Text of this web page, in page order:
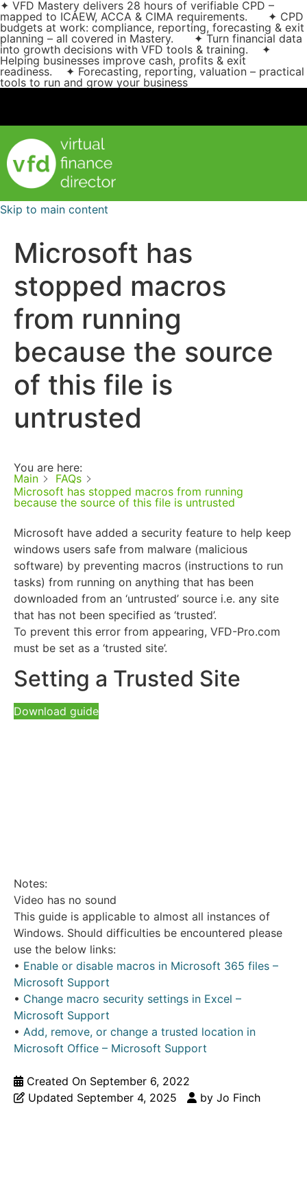
✦ VFD Mastery delivers 28 hours of verifiable CPD –
mapped to ICAEW, ACCA & CIMA requirements. ✦ CPD
budgets at work: compliance, reporting, forecasting & exit
planning – all covered in Mastery. ✦ Turn financial data
into growth decisions with VFD tools & training. ✦
Helping businesses improve cash, profits & exit
readiness. ✦ Forecasting, reporting, valuation – practical
tools to run and grow your business
Skip to main content
Microsoft has
stopped macros
from running
because the source
of this file is
untrusted
You are here:
Main
FAQs
Microsoft has stopped macros from running
because the source of this file is untrusted
Microsoft have added a security feature to help keep
windows users safe from malware (malicious
software) by preventing macros (instructions to run
tasks) from running on anything that has been
downloaded from an ‘untrusted’ source i.e. any site
that has not been specified as ‘trusted’.
To prevent this error from appearing, VFD-Pro.com
must be set as a ‘trusted site’.
Setting a Trusted Site
Download guide
Notes:
Video has no sound
This guide is applicable to almost all instances of
Windows. Should difficulties be encountered please
use the below links:
• Enable or disable macros in Microsoft 365 files –
Microsoft Support
• Change macro security settings in Excel –
Microsoft Support
• Add, remove, or change a trusted location in
Microsoft Office – Microsoft Support
Created On September 6, 2022
Updated September 4, 2025 by Jo Finch